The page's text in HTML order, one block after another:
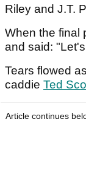
Riley and J.T.
When the final
and said:
Tears flowed
caddie Ted
Article continues